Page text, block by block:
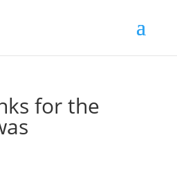
for the